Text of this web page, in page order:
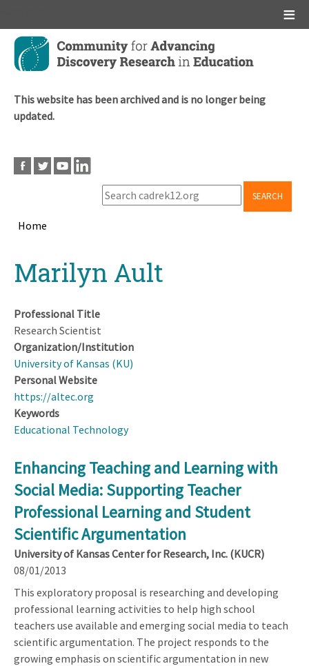
Skip
main
This website has been archived and is no longer being
updated.
SEARCH
Home
topMarilyn Ault
Professional Title
Research Scientist
Organization/Institution
University of Kansas (KU)
Personal Website
https://altec.org
Keywords
Educational Technology
Enhancing Teaching and Learning with
Social Media: Supporting Teacher
Professional Learning and Student
Scientific Argumentation
University of Kansas Center for Research, Inc. (KUCR)
08/01/2013
This exploratory proposal is researching and developing
professional learning activities to help high school
teachers use available and emerging social media to teach
scientific argumentation. The project responds to the
growing emphasis on scientific argumentation in new